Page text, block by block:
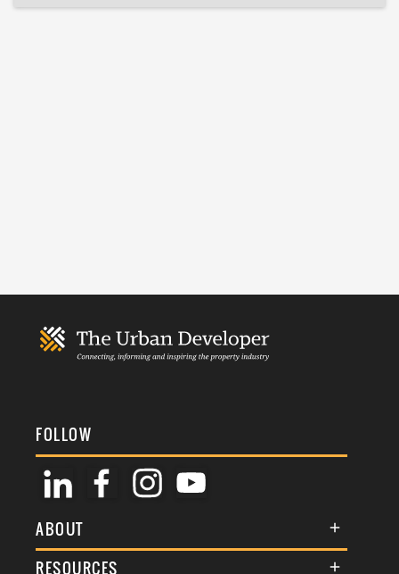
FOLLOW
ABOUT
About Us
RESOURCES